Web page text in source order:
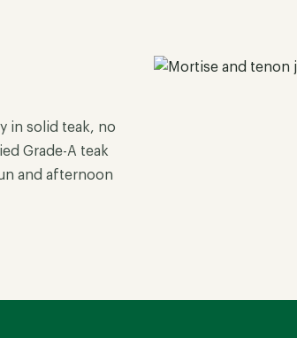
in solid teak, no
Grade-A teak
and afternoon